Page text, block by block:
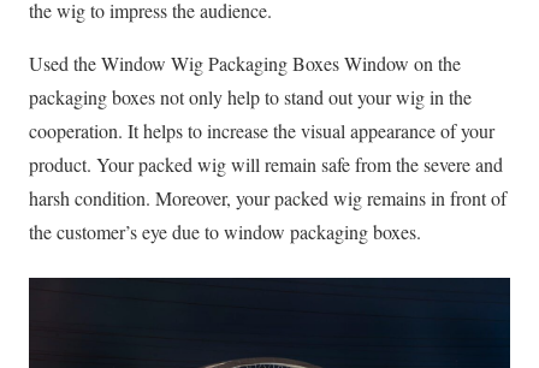
the wig to impress the audience.
Used the Window Wig Packaging Boxes Window on the
packaging boxes not only help to stand out your wig in the
cooperation. It helps to increase the visual appearance of your
product. Your packed wig will remain safe from the severe and
harsh condition. Moreover, your packed wig remains in front of
the customer’s eye due to window packaging boxes.